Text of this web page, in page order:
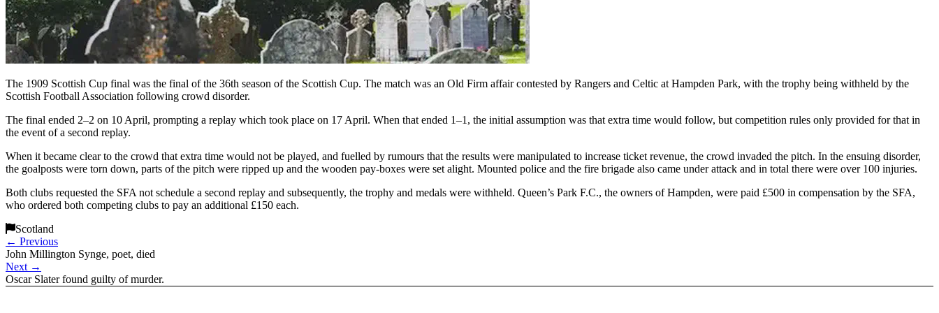
The 1909 Scottish Cup final was the final of the 36th season of the Scottish Cup. The match was an Old Firm affair contested by Rangers and Celtic at Hampden Park, with the trophy being withheld by the
Scottish Football Association following crowd disorder.
The final ended 2–2 on 10 April, prompting a replay which took place on 17 April. When that ended 1–1, the initial assumption was that extra time would follow, but competition rules only provided for that in
the event of a second replay.
When it became clear to the crowd that extra time would not be played, and fuelled by rumours that the results were manipulated to increase ticket revenue, the crowd invaded the pitch. In the ensuing disorder,
the goalposts were torn down, parts of the pitch were ripped up and the wooden pay-boxes were set alight. Mounted police and the fire brigade also came under attack and in total there were over 100 injuries.
Both clubs requested the SFA not schedule a second replay and subsequently, the trophy and medals were withheld. Queen’s Park F.C., the owners of Hampden, were paid £500 in compensation by the SFA,
who ordered both competing clubs to pay an additional £150 each.
Scotland
← Previous
John Millington Synge, poet, died
Next →
Oscar Slater found guilty of murder.